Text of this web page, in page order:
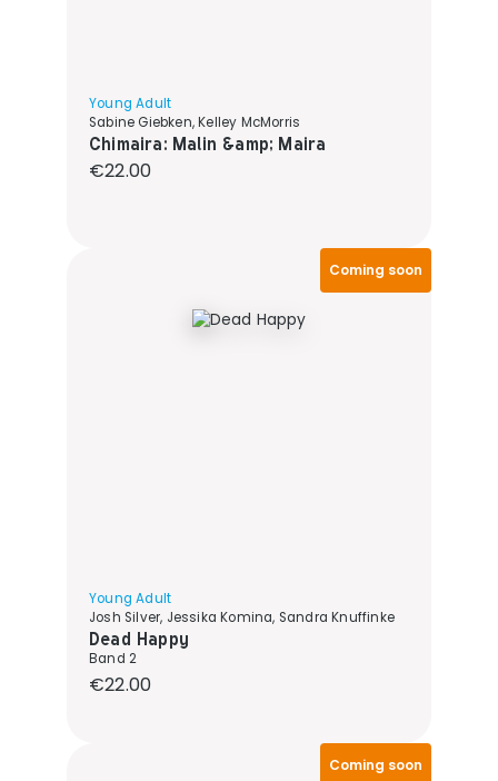
Young Adult
Sabine Giebken, Kelley McMorris
Chimaira: Malin &amp; Maira
Regular price:
€22.00
Coming soon
Young Adult
Josh Silver, Jessika Komina, Sandra Knuffinke
Dead Happy
Band 2
Regular price:
€22.00
Coming soon